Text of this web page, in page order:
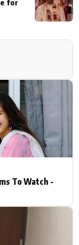
To Watch -
for